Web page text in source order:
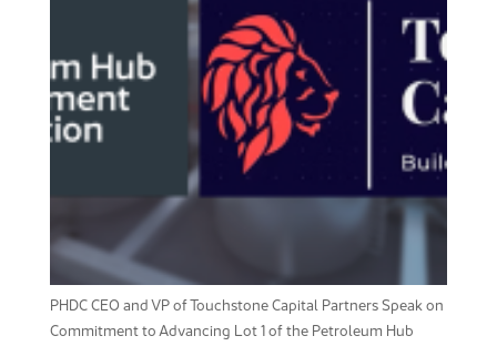
PHDC CEO and VP of Touchstone Capital Partners Speak on
Commitment to Advancing Lot 1 of the Petroleum Hub